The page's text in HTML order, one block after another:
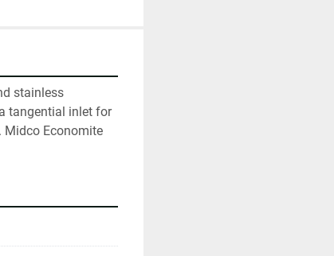
stainless
tangential inlet for
Midco Economite